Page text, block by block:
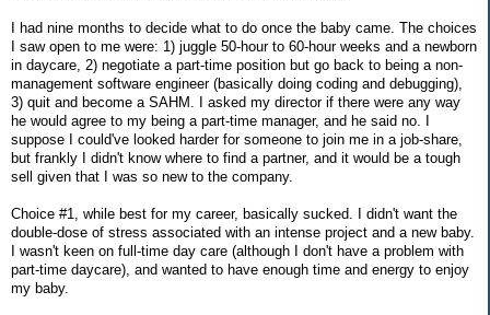
I had nine months to decide what to do once the baby came. The choices
I saw open to me were: 1) juggle 50-hour to 60-hour weeks and a newborn
in daycare, 2) negotiate a part-time position but go back to being a non-
management software engineer (basically doing coding and debugging),
3) quit and become a SAHM. I asked my director if there were any way
he would agree to my being a part-time manager, and he said no. I
suppose I could've looked harder for someone to join me in a job-share,
but frankly I didn't know where to find a partner, and it would be a tough
sell given that I was so new to the company.
Choice #1, while best for my career, basically sucked. I didn't want the
double-dose of stress associated with an intense project and a new baby.
I wasn't keen on full-time day care (although I don't have a problem with
part-time daycare), and wanted to have enough time and energy to enjoy
my baby.